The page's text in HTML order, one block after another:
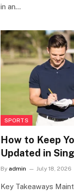
in an…
SPORTS
How to Keep
Updated in
By admin July 18, 2026
Key Takeaways